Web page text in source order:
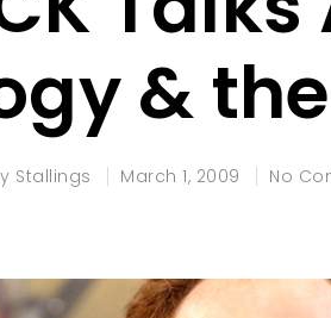
&
Stallings March 1, 2009 No